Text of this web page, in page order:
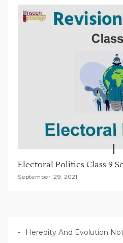
Electoral Politics Class 9
September 29, 2021
Heredity And Evolution